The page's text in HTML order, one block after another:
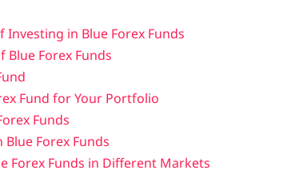
in Blue Forex Funds
Blue Forex Funds
Fund for Your Portfolio
Funds
Forex Funds
Forex Funds in Different Markets